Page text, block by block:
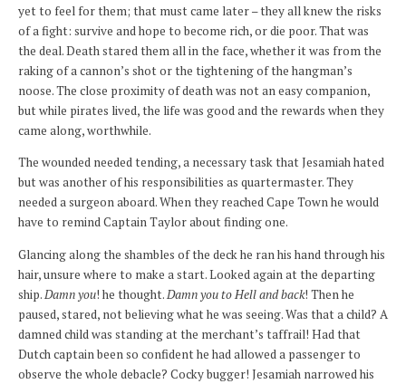
yet to feel for them; that must came later – they all knew the risks
of a fight: survive and hope to become rich, or die poor. That was
the deal. Death stared them all in the face, whether it was from the
raking of a cannon’s shot or the tightening of the hangman’s
noose. The close proximity of death was not an easy companion,
but while pirates lived, the life was good and the rewards when they
came along, worthwhile.
The wounded needed tending, a necessary task that Jesamiah hated
but was another of his responsibilities as quartermaster. They
needed a surgeon aboard. When they reached Cape Town he would
have to remind Captain Taylor about finding one.
Glancing along the shambles of the deck he ran his hand through his
hair, unsure where to make a start. Looked again at the departing
ship. Damn you! he thought. Damn you to Hell and back! Then he
paused, stared, not believing what he was seeing. Was that a child? A
damned child was standing at the merchant’s taffrail! Had that
Dutch captain been so confident he had allowed a passenger to
observe the whole debacle? Cocky bugger! Jesamiah narrowed his